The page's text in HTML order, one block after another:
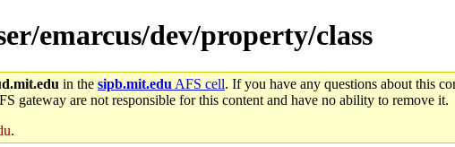
emarcus/dev/property/class
in the sipb.mit.edu AFS cell. If you have any questions about this
gateway are not responsible for this content and have no ability to remove it.
.